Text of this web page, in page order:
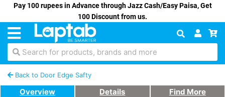
Pay 100 rupees in Advance through Jazz Cash/Easy Paisa, Get
100 Discount from us.
Search for products, brands and more
Back to Door Edge Safty
Overview Details Find More